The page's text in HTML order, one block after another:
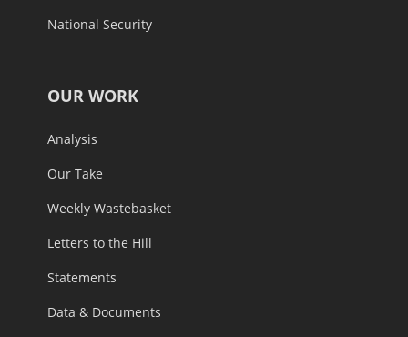
National Security
OUR WORK
Analysis
Our Take
Weekly Wastebasket
Letters to the Hill
Statements
Data & Documents